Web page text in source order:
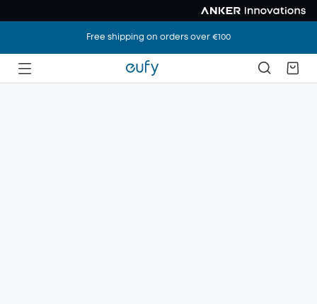
Free shipping on orders over €100